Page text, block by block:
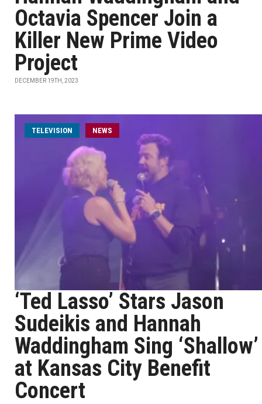
Octavia Spencer Join a
Killer New Prime Video
Project
DECEMBER 19TH, 2023
TELEVISION NEWS
‘Ted Lasso’ Stars Jason
Sudeikis and Hannah
Waddingham Sing ‘Shallow’
at Kansas City Benefit
Concert